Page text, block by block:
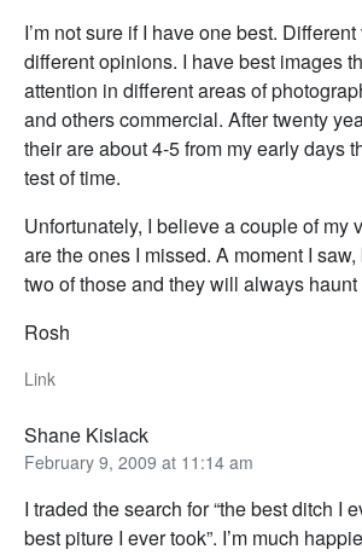
I’m not sure if I have one best.
different opinions. I have best images
attention in different areas of
and others commercial. After twenty
their are about 4-5 from my early days
test of time.
Unfortunately, I believe a couple of my
are the ones I missed. A moment I
two of those and they will always haunt
Rosh
Link
Shane Kislack
February 9, 2009 at 11:14 am
I traded the search for “the best ditch I
best piture I ever took”. I’m much